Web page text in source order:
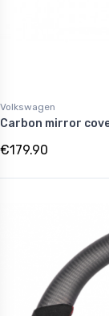
Volkswagen
Carbon mirror
€179.90